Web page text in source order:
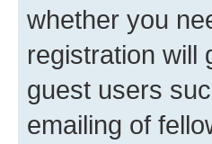
whether you
registration will
guest users
emailing of